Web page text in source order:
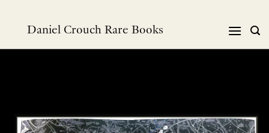
Daniel Crouch Rare Books